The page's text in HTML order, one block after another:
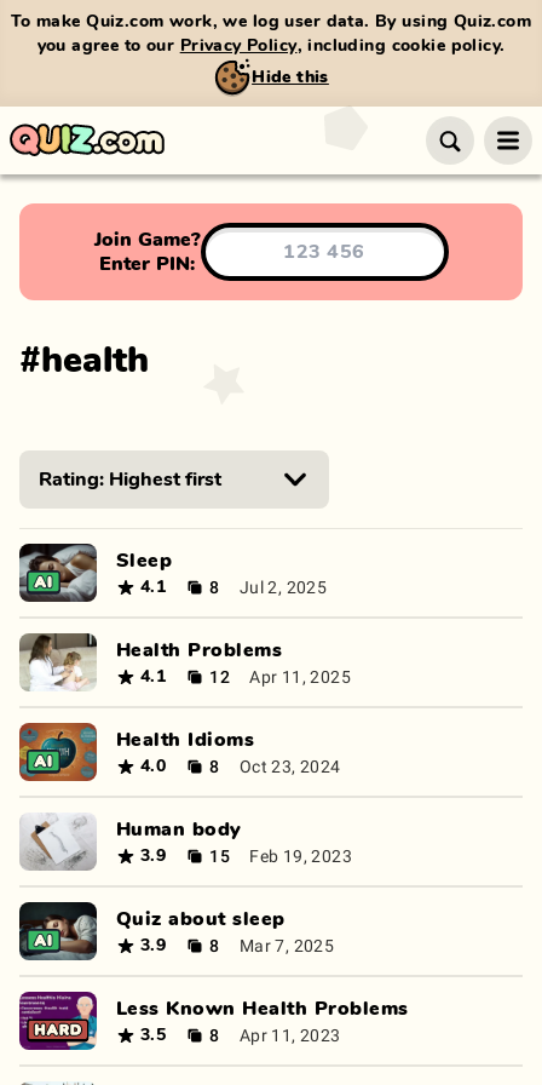
To make Quiz.com work, we log user data. By using Quiz.com
you agree to our Privacy Policy, including cookie policy.
Hide this
Join Game?
Enter PIN:
#health
Sleep
4.1 8 Jul 2, 2025
Health Problems
4.1 12 Apr 11, 2025
Health Idioms
4.0 8 Oct 23, 2024
Human body
3.9 15 Feb 19, 2023
Quiz about sleep
3.9 8 Mar 7, 2025
Less Known Health Problems
3.5 8 Apr 11, 2023